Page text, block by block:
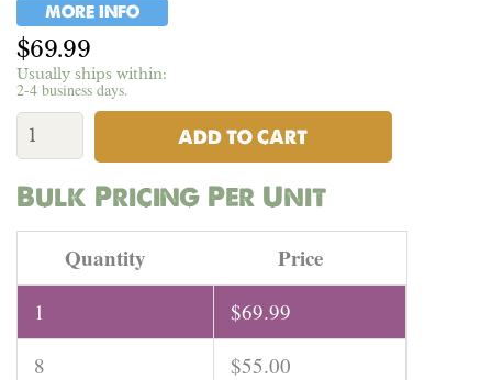
MORE INFO
$69.99
Usually ships within:
2-4 business days.
Romanian
Hemp
Rope
|
Meters
quantity
ADD TO CART
Bulk Pricing Per Unit
Quantity Price
1 $69.99
8
$55.00